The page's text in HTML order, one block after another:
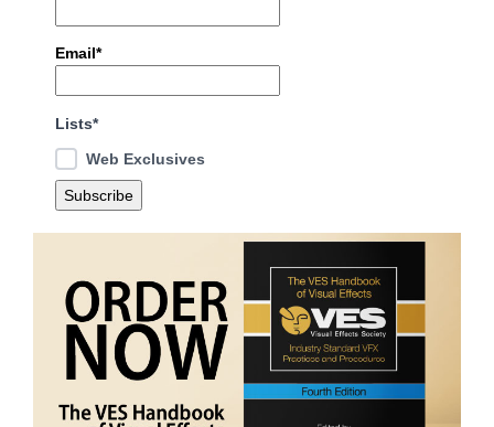
Email*
Lists*
Web Exclusives